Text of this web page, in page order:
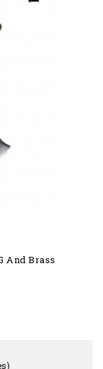
And Brass